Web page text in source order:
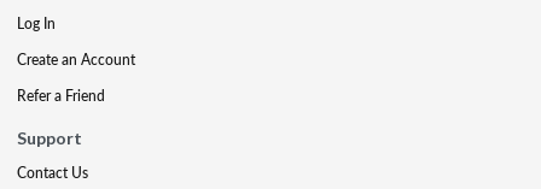
Log In
Create an Account
Refer a Friend
Support
Contact Us